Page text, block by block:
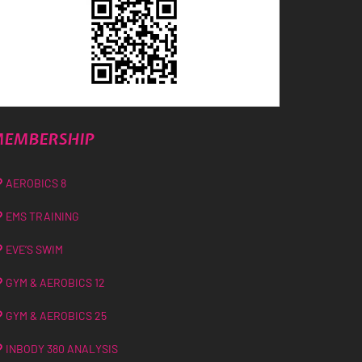
AEROBICS 8
EMS TRAINING
EVE’S SWIM
GYM & AEROBICS 12
GYM & AEROBICS 25
INBODY 380 ANALYSIS